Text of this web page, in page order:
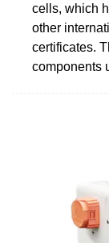
cells, which
other
certificates.
components